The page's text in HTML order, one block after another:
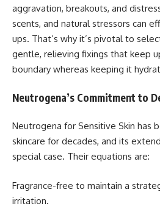
aggravation, breakouts, and
scents, and natural stressors can
ups. That’s why it’s pivotal to
gentle, relieving fixings that keep
boundary whereas keeping it
Neutrogena’s Commitment to
Neutrogena for Sensitive Skin has
skincare for decades, and its
special case. Their equations are:
Fragrance-free to maintain a
irritation.